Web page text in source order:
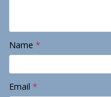
Name *
Email *